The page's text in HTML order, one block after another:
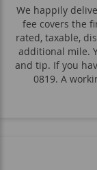
We happily
fee covers the
rated, taxable,
additional mile.
and tip. If you
0819. A